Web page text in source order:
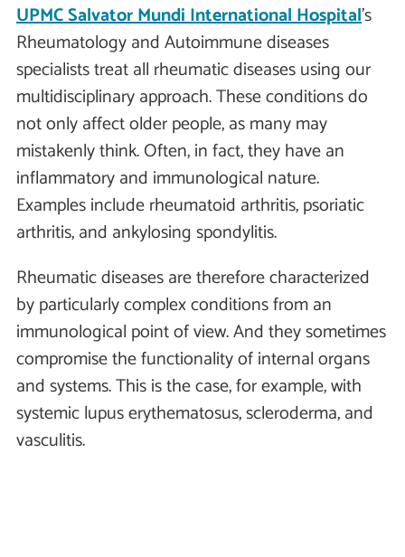
UPMC Salvator Mundi International Hospital's
Rheumatology and Autoimmune diseases
specialists treat all rheumatic diseases using our
multidisciplinary approach. These conditions do
not only affect older people, as many may
mistakenly think. Often, in fact, they have an
inflammatory and immunological nature.
Examples include rheumatoid arthritis, psoriatic
arthritis, and ankylosing spondylitis.
Rheumatic diseases are therefore characterized
by particularly complex conditions from an
immunological point of view. And they sometimes
compromise the functionality of internal organs
and systems. This is the case, for example, with
systemic lupus erythematosus, scleroderma, and
vasculitis.